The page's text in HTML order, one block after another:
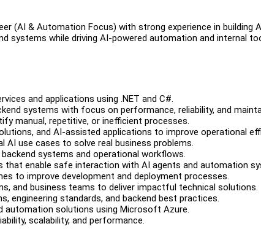
(AI & Automation Focus) with strong experience in building
systems while driving AI-powered automation and internal
and applications using .NET and C#.
systems with focus on performance, reliability, and
manual, repetitive, or inefficient processes.
and AI-assisted applications to improve operational
AI use cases to solve real business problems.
systems and operational workflows.
that enable safe interaction with AI agents and automation
to improve development and deployment processes.
and business teams to deliver impactful technical solutions.
engineering standards, and backend best practices.
automation solutions using Microsoft Azure.
scalability, and performance.